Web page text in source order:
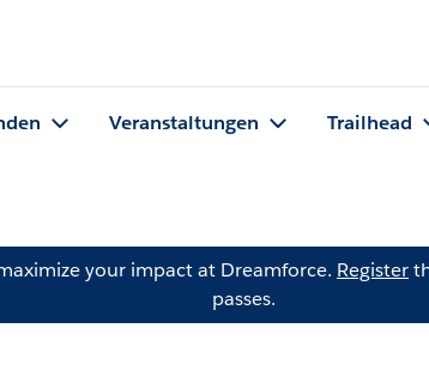
Veranstaltungen Trailhead
your impact at Dreamforce. Register
passes.